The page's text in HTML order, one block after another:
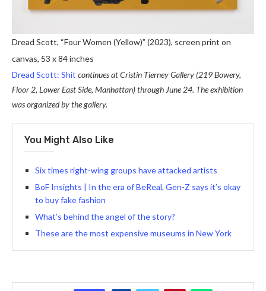
Dread Scott, “Four Women (Yellow)” (2023), screen print on
canvas, 53 x 84 inches
Dread Scott: Shit continues at Cristin Tierney Gallery (219 Bowery,
Floor 2, Lower East Side, Manhattan) through June 24. The exhibition
was organized by the gallery.
You Might Also Like
Six times right-wing groups have attacked artists
BoF Insights | In the era of BeReal, Gen-Z says it’s okay
to buy fake fashion
What’s behind the angel of the story?
These are the most expensive museums in New York